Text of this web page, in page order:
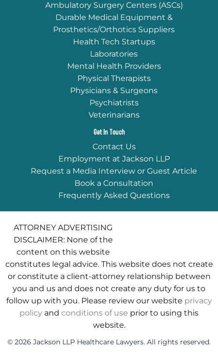
Ambulatory Surgery Centers (ASCs)
Durable Medical Equipment &
Prosthetics/Orthotics Suppliers
Health Tech Startups
Laboratories
Mental Health Providers
Physical Therapists
Physicians & Surgeons
Psychiatrists
Veterinarians
Get In Touch
Contact Us
Employment at Jackson LLP
Request a Media Interview or Guest Article
Book a Consultation
Frequently Asked Questions
ATTORNEY ADVERTISING
DISCLAIMER: None of the
content on this website
constitutes legal advice. This website does not create
or constitute a client-attorney relationship between
you and us and does not create any duty for us to
follow up with you. Please review our website privacy
policy and conditions of use prior to using this
website.
© 2026 Jackson LLP Healthcare Lawyers. All rights reserved.